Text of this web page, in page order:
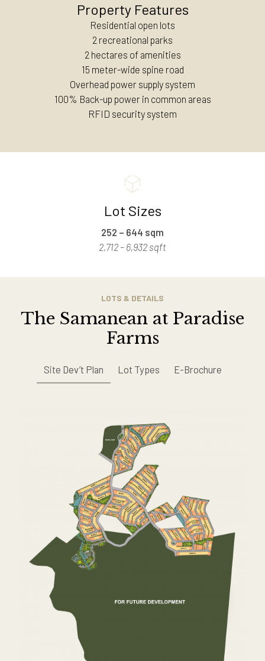
Property Features
Residential open lots
2 recreational parks
2 hectares of amenities
15 meter-wide spine road
Overhead power supply system
100% Back-up power in common areas
RFID security system
Lot Sizes
252 – 644 sqm
2,712 – 6,932 sqft
LOTS & DETAILS
The Samanean at Paradise
Farms
Site Dev’t Plan Lot Types E-Brochure